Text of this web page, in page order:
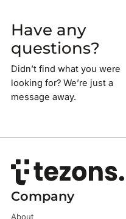
Have any
questions?
Didn’t find what you were
looking for? We’re just a
message away.
Company
About